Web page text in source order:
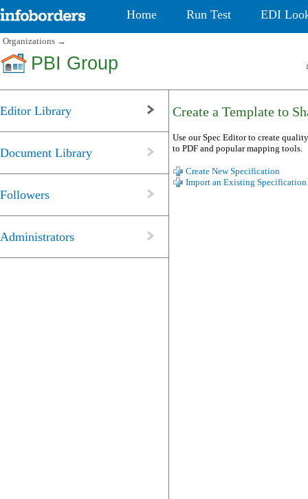
Home Run Test EDI
Organizations →
PBI Group
Editor Library
Document Library
Followers
Administrators
Create a Template to
Use our Spec Editor to create
to PDF and popular mapping tools.
Create New Specification
Import an Existing Specification